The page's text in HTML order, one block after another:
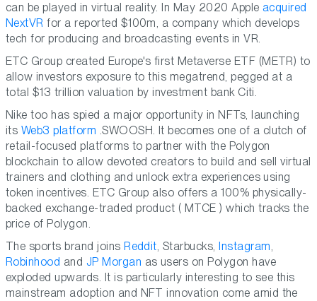
can be played in virtual reality. In May 2020 Apple acquired
NextVR for a reported $100m, a company which develops
tech for producing and broadcasting events in VR.
ETC Group created Europe's first Metaverse ETF (METR) to
allow investors exposure to this megatrend, pegged at a
total $13 trillion valuation by investment bank Citi.
Nike too has spied a major opportunity in NFTs, launching
its Web3 platform .SWOOSH. It becomes one of a clutch of
retail-focused platforms to partner with the Polygon
blockchain to allow devoted creators to build and sell virtual
trainers and clothing and unlock extra experiences using
token incentives. ETC Group also offers a 100% physically-
backed exchange-traded product ( MTCE ) which tracks the
price of Polygon.
The sports brand joins Reddit, Starbucks, Instagram,
Robinhood and JP Morgan as users on Polygon have
exploded upwards. It is particularly interesting to see this
mainstream adoption and NFT innovation come amid the